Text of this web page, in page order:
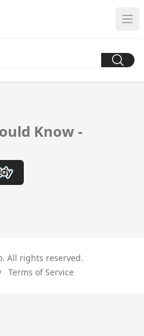
Know -
All rights reserved.
Terms of Service